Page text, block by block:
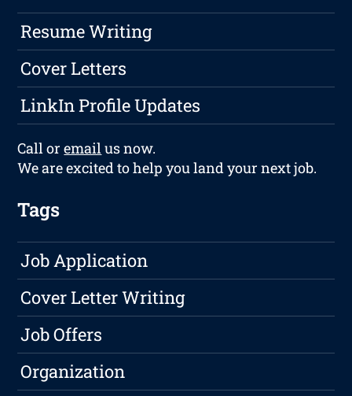
Resume Writing
Cover Letters
LinkIn Profile Updates
Call oremailus now.
We are excited to help you land your next job.
Tags
Job Application
Cover Letter Writing
Job Offers
Organization